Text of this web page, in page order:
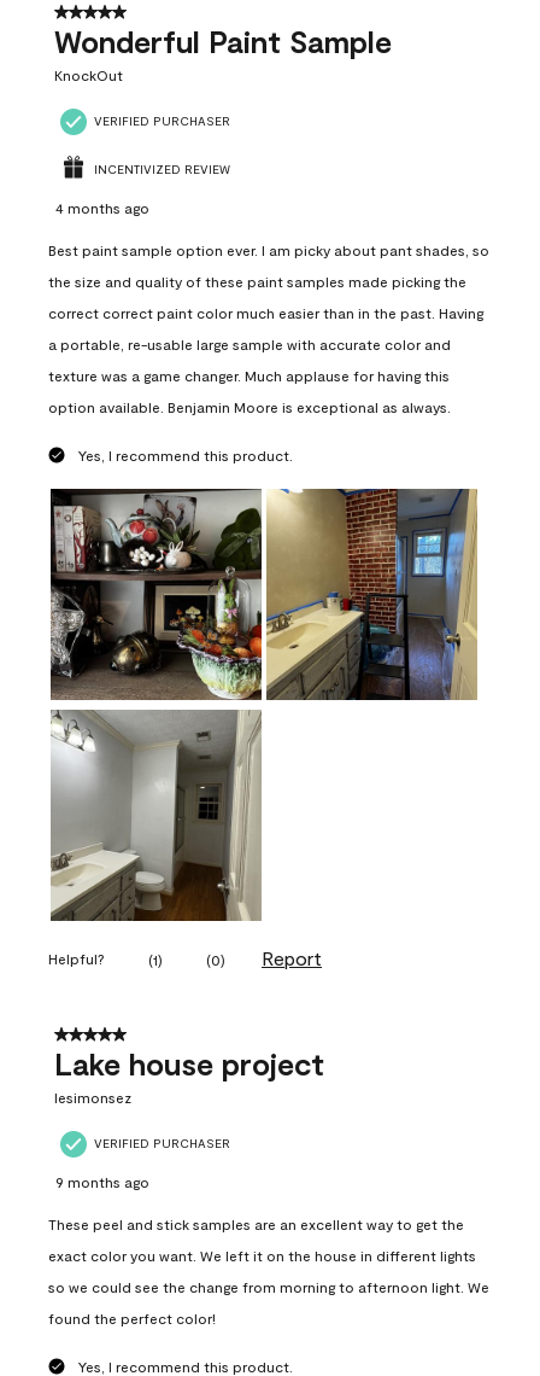
5 out of 5 stars.
Wonderful Paint Sample
KnockOut
VERIFIED PURCHASER
INCENTIVIZED REVIEW
4 months ago
Best paint sample option ever. I am picky about pant shades, so
the size and quality of these paint samples made picking the
correct correct paint color much easier than in the past. Having
a portable, re-usable large sample with accurate color and
texture was a game changer. Much applause for having this
option available. Benjamin Moore is exceptional as always.
Yes, I recommend this product.
Helpful? (1) (0) Report
5 out of 5 stars.
Lake house project
lesimonsez
VERIFIED PURCHASER
9 months ago
These peel and stick samples are an excellent way to get the
exact color you want. We left it on the house in different lights
so we could see the change from morning to afternoon light. We
found the perfect color!
Yes, I recommend this product.